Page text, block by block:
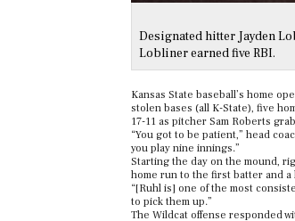
Designated hitter Jayden
Lobliner earned five RBI.
Kansas State baseball’s home
stolen bases (all K-State), five
17-11 as pitcher Sam Roberts
“You got to be patient,” head
you play nine innings.”
Starting the day on the mound,
home run to the first batter and
“[Ruhl is] one of the most
to pick them up.”
The Wildcat offense responded